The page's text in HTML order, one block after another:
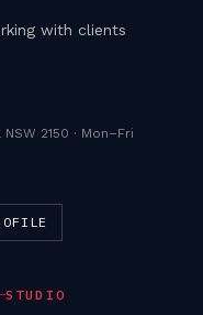
with clients
2150 · Mon–Fri
STUDIO